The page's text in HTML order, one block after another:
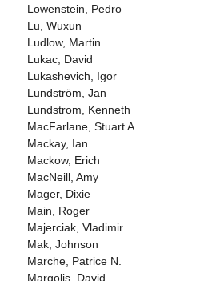
Lowenstein, Pedro
Lu, Wuxun
Ludlow, Martin
Lukac, David
Lukashevich, Igor
Lundström, Jan
Lundstrom, Kenneth
MacFarlane, Stuart A.
Mackay, Ian
Mackow, Erich
MacNeill, Amy
Mager, Dixie
Main, Roger
Majerciak, Vladimir
Mak, Johnson
Marche, Patrice N.
Margolis, David